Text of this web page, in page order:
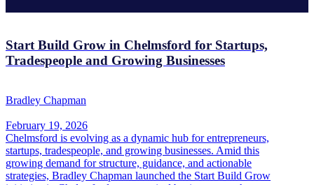
Start Build Grow in Chelmsford for Startups,
Tradespeople and Growing Businesses
Bradley Chapman
February 19, 2026
Chelmsford is evolving as a dynamic hub for entrepreneurs,
startups, tradespeople, and growing businesses. Amid this
growing demand for structure, guidance, and actionable
strategies, Bradley Chapman launched the Start Build Grow